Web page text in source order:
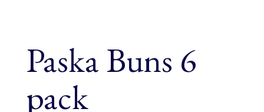
Paska Buns 6
pack